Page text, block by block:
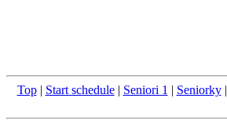
Top| Start schedule| Seniori 1 | Seniorky|